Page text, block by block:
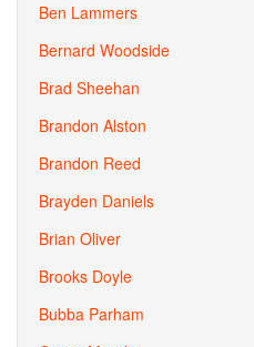
Ben Lammers
Bernard Woodside
Brad Sheehan
Brandon Alston
Brandon Reed
Brayden Daniels
Brian Oliver
Brooks Doyle
Bubba Parham